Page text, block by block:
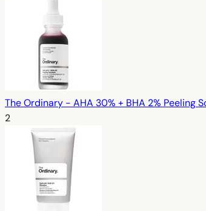
The Ordinary - AHA 30% + BHA 2% Peeling
2